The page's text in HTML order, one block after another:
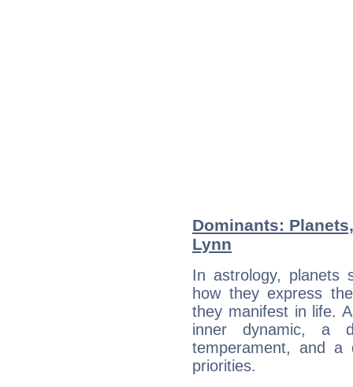
Dominants:
Lynn
In astrology, planets
how they express
they manifest in life.
inner dynamic, a
temperament, and a
priorities.